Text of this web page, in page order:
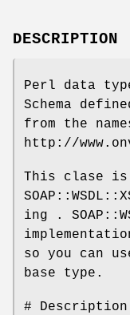
DESCRIPTION
Perl data
Schema
from the
http://
This clase is
ing .
so you can
base type.
#